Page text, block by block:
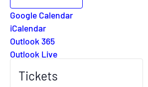
Google Calendar
iCalendar
Outlook 365
Outlook Live
Tickets